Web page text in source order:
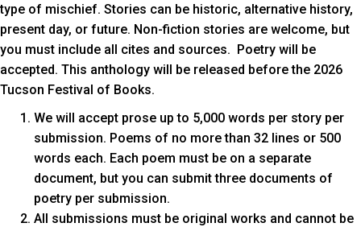
type of mischief. Stories can be historic, alternative history,
present day, or future. Non-fiction stories are welcome, but
you must include all cites and sources. Poetry will be
accepted. This anthology will be released before the 2026
Tucson Festival of Books.
We will accept prose up to 5,000 words per story per
submission. Poems of no more than 32 lines or 500
words each. Each poem must be on a separate
document, but you can submit three documents of
poetry per submission.
All submissions must be original works and cannot be